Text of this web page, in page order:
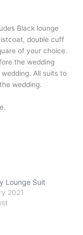
Black lounge
double cuff
of your choice.
the wedding
All suits to
wedding.
Lounge Suit
2021